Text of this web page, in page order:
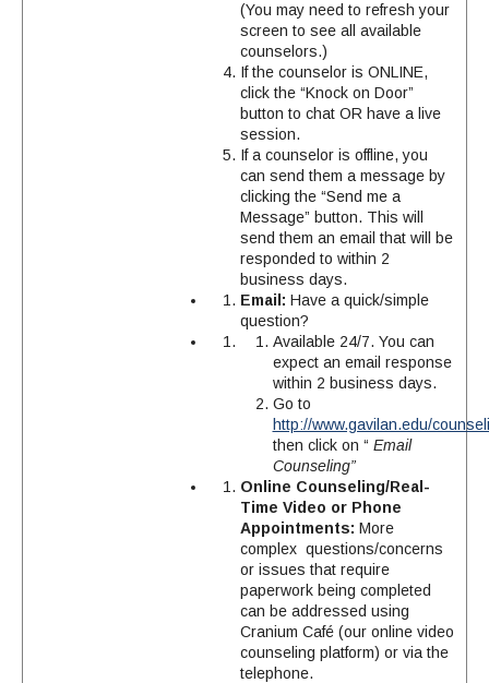
(You may need to refresh your
screen to see all available
counselors.)
If the counselor is ONLINE,
click the “Knock on Door”
button to chat OR have a live
session.
If a counselor is offline, you
can send them a message by
clicking the “Send me a
Message” button. This will
send them an email that will be
responded to within 2
business days.
Email: Have a quick/simple
question?
Available 24/7. You can
expect an email response
within 2 business days.
Go to
http://www.gavilan.edu/
then click on “ Email
Counseling”
Online Counseling/Real-
Time Video or Phone
Appointments: More
complex questions/concerns
or issues that require
paperwork being completed
can be addressed using
Cranium Café (our online video
counseling platform) or via the
telephone.